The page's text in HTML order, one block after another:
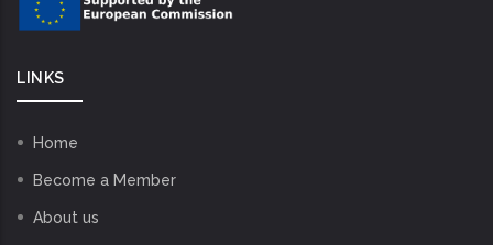
LINKS
Home
Become a Member
About us